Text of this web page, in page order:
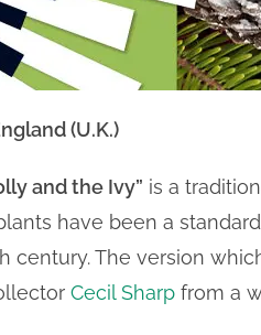
(U.K.)
and the Ivy” is a
have been a
century. The version
Cecil Sharp from a